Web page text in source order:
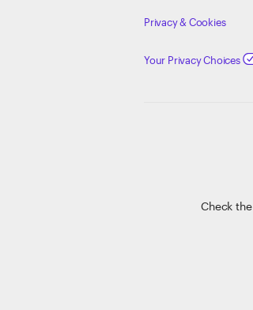
Privacy & Cookies
Your Privacy Choices
Check